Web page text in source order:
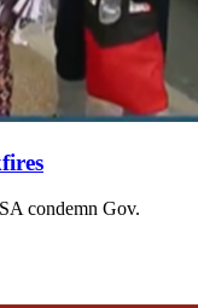
condemn Gov.